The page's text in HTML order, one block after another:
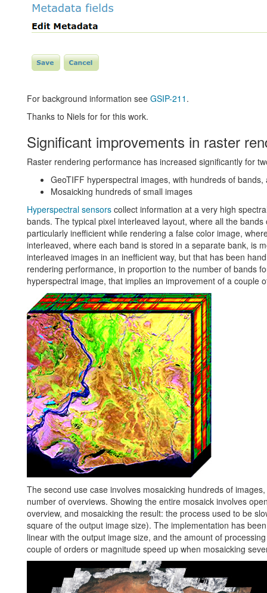
For background information see GSIP-211 .
Thanks to Niels for for this work.
Significant improvements in raster
Raster rendering performance has increased significantly for
GeoTIFF hyperspectral images, with hundreds of
Mosaicking hundreds of small images
Hyperspectral sensorscollect information at a very high
bands. The typical pixel interleaved layout, where all the
particularly inefficient while rendering a false color image,
interleaved, where each band is stored in a separate bank, is
interleaved images in an inefficient way, but that has been
rendering performance, in proportion to the number of bands
hyperspectral image, that implies an improvement of a couple
The second use case involves mosaicking hundreds of
number of overviews. Showing the entire mosaick involves
overview, and mosaicking the result: the process used to be
square of the output image size). The implementation has
linear with the output image size, and the amount of
couple of orders or magnitude speed up when mosaicking